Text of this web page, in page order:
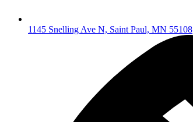
1145 Snelling Ave N, Saint Paul, MN 55108